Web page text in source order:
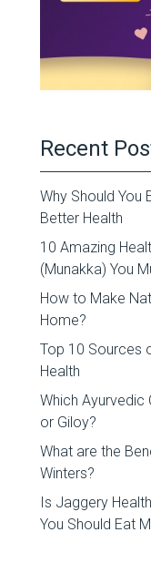
Recent
Why Should You
Better Health
10 Amazing
(Munakka) You
How to Make
Home?
Top 10 Sources
Health
Which Ayurvedic
or Giloy?
What are the
Winters?
Is Jaggery
You Should Eat